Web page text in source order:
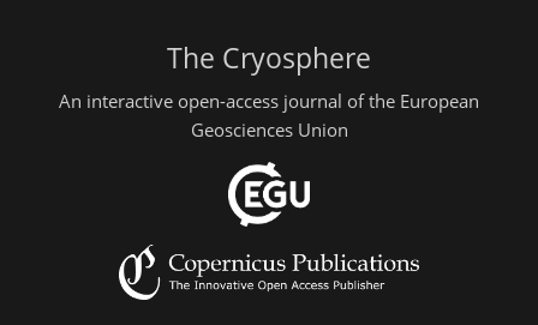
The Cryosphere
An interactive open-access journal of the European
Geosciences Union